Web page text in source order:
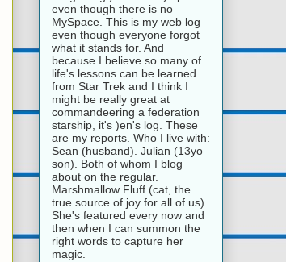
even though there is no
MySpace. This is my web log
even though everyone forgot
what it stands for. And
because I believe so many of
life's lessons can be learned
from Star Trek and I think I
might be really great at
commandeering a federation
starship, it's )en's log. These
are my reports. Who I live with:
Sean (husband). Julian (13yo
son). Both of whom I blog
about on the regular.
Marshmallow Fluff (cat, the
true source of joy for all of us)
She's featured every now and
then when I can summon the
right words to capture her
magic.